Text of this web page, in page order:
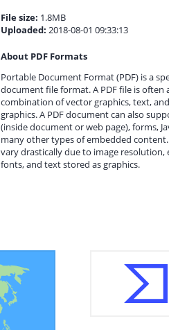
File size: 1.8MB
Uploaded: 2018-08-01 09:33:13
About PDF Formats
Portable Document Format (PDF) is a
document file format. A PDF file is often
combination of vector graphics, text,
graphics. A PDF document can also
(inside document or web page), forms,
many other types of embedded content.
vary drastically due to image resolution,
fonts, and text stored as graphics.